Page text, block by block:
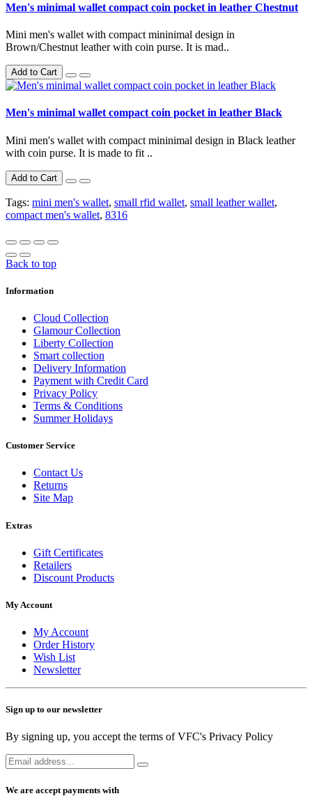
Men's minimal wallet compact coin pocket in leather Chestnut
Mini men's wallet with compact mininimal design in
Brown/Chestnut leather with coin purse. It is mad..
Add to Cart
Men's minimal wallet compact coin pocket in leather Black
Mini men's wallet with compact mininimal design in Black leather
with coin purse. It is made to fit ..
Add to Cart
Tags: mini men's wallet, small rfid wallet, small leather wallet,
compact men's wallet, 8316
Back to top
Information
Cloud Collection
Glamour Collection
Liberty Collection
Smart collection
Delivery Information
Payment with Credit Card
Privacy Policy
Terms & Conditions
Summer Holidays
Customer Service
Contact Us
Returns
Site Map
Extras
Gift Certificates
Retailers
Discount Products
My Account
My Account
Order History
Wish List
Newsletter
Sign up to our newsletter
By signing up, you accept the terms of VFC's Privacy Policy
We are accept payments with